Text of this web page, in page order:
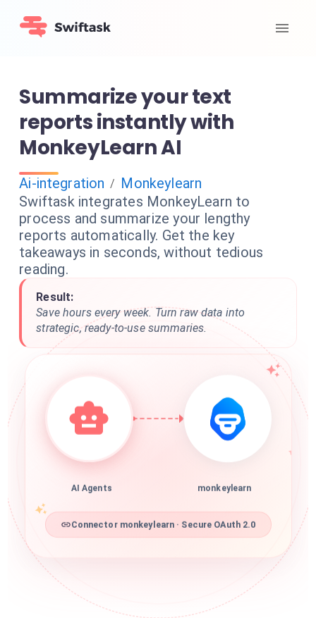
Summarize your text
reports instantly with
MonkeyLearn AI
Ai-integration / Monkeylearn
Swiftask integrates MonkeyLearn to
process and summarize your lengthy
reports automatically. Get the key
takeaways in seconds, without tedious
reading.
Result:
Save hours every week. Turn raw data into
strategic, ready-to-use summaries.
AI Agents monkeylearn
Connector monkeylearn · Secure OAuth 2.0